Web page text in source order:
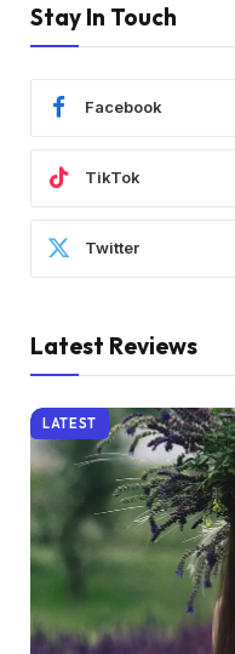
Stay In Touch
Facebook
TikTok
Twitter
Latest Reviews
LATEST